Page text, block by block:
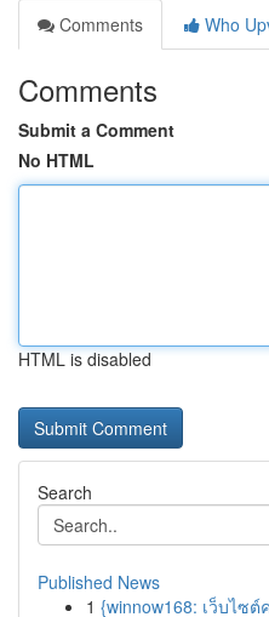
Comments
Who
Comments
Submit a Comment
No HTML
HTML is disabled
Search
Published News
1 {winnow168: เว็บไซ